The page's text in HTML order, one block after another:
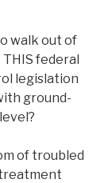
walk out of
federal
legislation
ground-
of troubled